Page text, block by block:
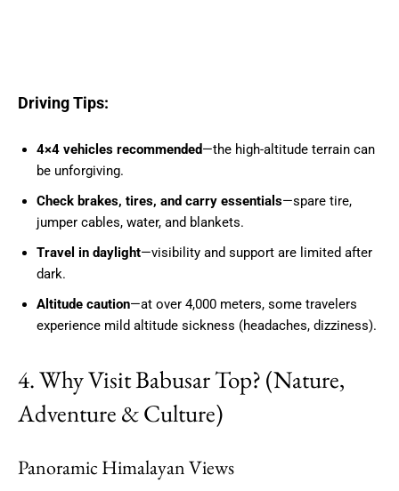
Driving Tips:
4×4 vehicles recommended—the high-altitude terrain can
be unforgiving.
Check brakes, tires, and carry essentials—spare tire,
jumper cables, water, and blankets.
Travel in daylight—visibility and support are limited after
dark.
Altitude caution—at over 4,000 meters, some travelers
experience mild altitude sickness (headaches, dizziness).
4. Why Visit Babusar Top? (Nature,
Adventure & Culture)
Panoramic Himalayan Views